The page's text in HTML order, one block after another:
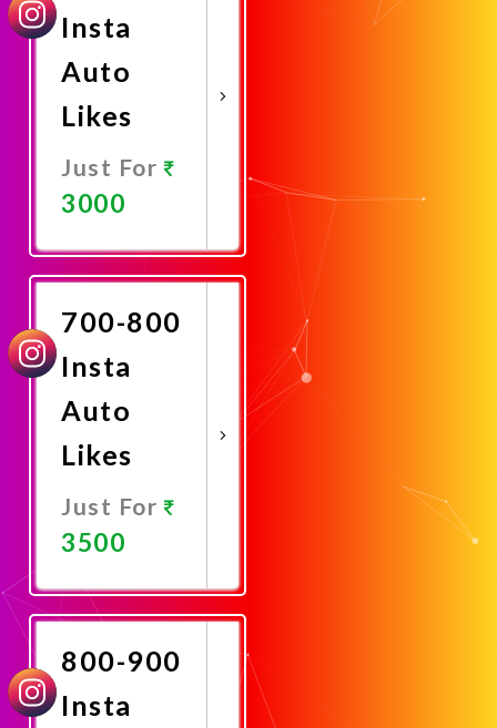
Insta
Auto
Likes
Just For
3000
Now
700-800
Insta
Auto
Likes
Just For
3500
Now
800-900
Insta